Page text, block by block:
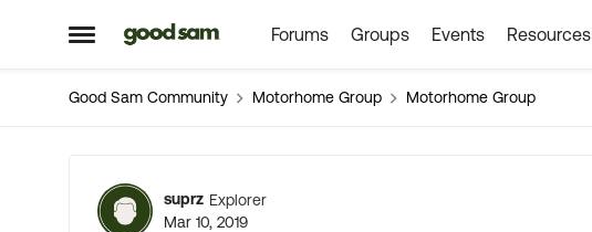
Open Side Menu
Skip to content Forums Groups Events Resources
Good Sam Community Motorhome Group Motorhome Group
Forum Discussion
suprz Explorer
Mar 10, 2019